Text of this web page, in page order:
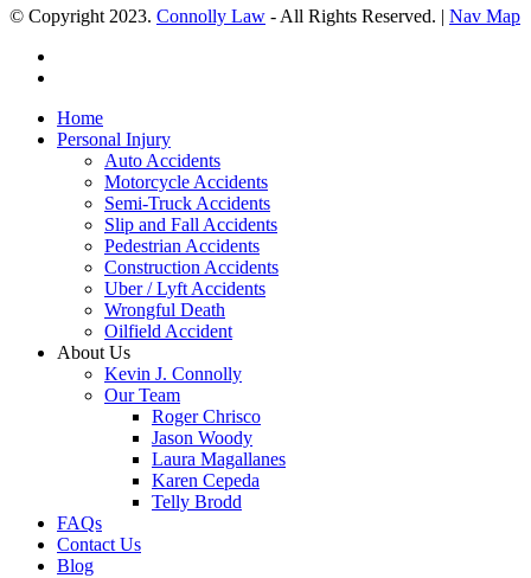
© Copyright 2023. Connolly Law - All Rights Reserved. | Nav Map
Home
Personal Injury
Auto Accidents
Motorcycle Accidents
Semi-Truck Accidents
Slip and Fall Accidents
Pedestrian Accidents
Construction Accidents
Uber / Lyft Accidents
Wrongful Death
Oilfield Accident
About Us
Kevin J. Connolly
Our Team
Roger Chrisco
Jason Woody
Laura Magallanes
Karen Cepeda
Telly Brodd
FAQs
Contact Us
Blog